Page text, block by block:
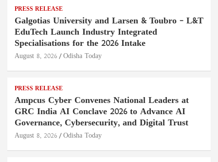
PRESS RELEASE
Galgotias University and Larsen & Toubro – L&T
EduTech Launch Industry Integrated
Specialisations for the 2026 Intake
August 8, 2026 Odisha Today
PRESS RELEASE
Ampcus Cyber Convenes National Leaders at
GRC India AI Conclave 2026 to Advance AI
Governance, Cybersecurity, and Digital Trust
August 8, 2026 Odisha Today